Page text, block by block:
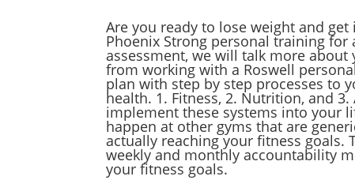
Are you ready to lose weight and
Phoenix Strong personal training
assessment, we will talk more
from working with a Roswell
plan with step by step processes to
health. 1. Fitness, 2. Nutrition, and
implement these systems into your
happen at other gyms that are
actually reaching your fitness goals.
weekly and monthly accountability
your fitness goals.